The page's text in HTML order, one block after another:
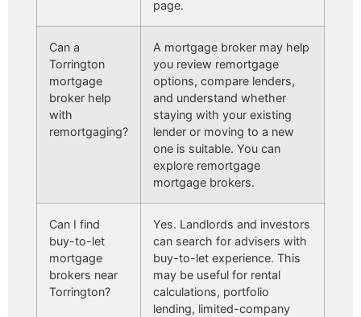
page.
Can a
Torrington
mortgage
broker help
with
remortgaging?
A mortgage broker may help
you review remortgage
options, compare lenders,
and understand whether
staying with your existing
lender or moving to a new
one is suitable. You can
explore remortgage
mortgage brokers.
Can I find
buy-to-let
mortgage
brokers near
Torrington?
Yes. Landlords and investors
can search for advisers with
buy-to-let experience. This
may be useful for rental
calculations, portfolio
lending, limited-company